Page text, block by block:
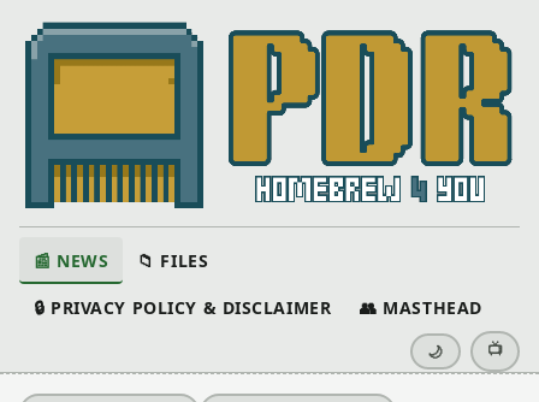
📰 NEWS 📁 FILES
🔒 PRIVACY POLICY & DISCLAIMER 👥 MASTHEAD
🌙 📺